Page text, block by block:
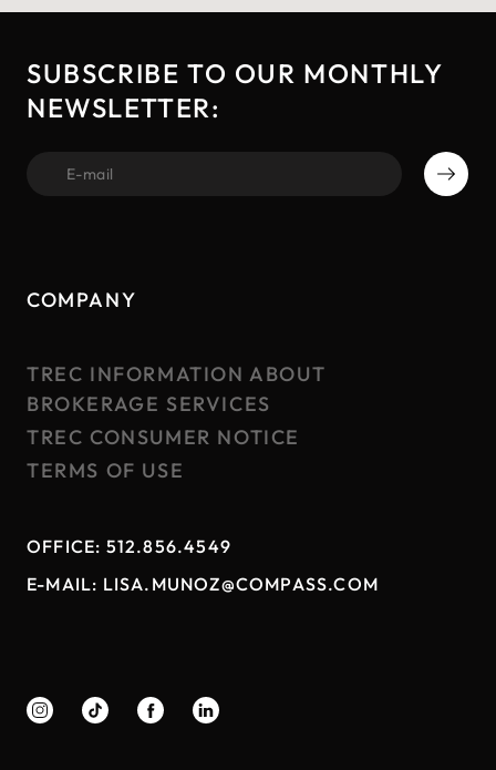
SUBSCRIBE TO OUR MONTHLY
NEWSLETTER:
COMPANY
TREC INFORMATION ABOUT
BROKERAGE SERVICES
TREC CONSUMER NOTICE
TERMS OF USE
OFFICE: 512.856.4549
E-MAIL: LISA.MUNOZ@COMPASS.COM